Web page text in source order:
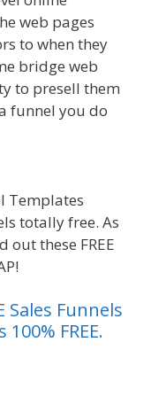
web pages
to when they
bridge web
to presell them
funnel you do
Templates
totally free. As
out these FREE
Sales Funnels
FREE.